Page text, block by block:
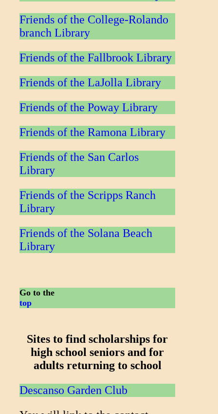
Friends of the College-Rolando
branch Library
Friends of the Fallbrook Library
Friends of the LaJolla Library
Friends of the Poway Library
Friends of the Ramona Library
Friends of the San Carlos
Library
Friends of the Scripps Ranch
Library
Friends of the Solana Beach
Library
Go to the
top
Sites to find scholarships for
high school seniors and for
adults returning to school
Descanso Garden Club